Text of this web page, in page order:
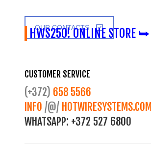
OUR CONTACTS
HWS250! ONLINE STORE ⮩
CUSTOMER SERVICE
(+372) 658 5566
INFO /@/ HOTWIRESYSTEMS.COM
WHATSAPP: +372 527 6800